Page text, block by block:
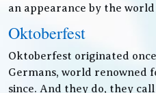
an appearance by the
Oktoberfest
Oktoberfest originated
Germans, world renowned
since. And they do, they